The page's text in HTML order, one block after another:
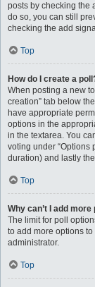
posts by checking the
do so, you can still
checking the add
Top
How do I create a
When posting a new
creation” tab below
have appropriate
options in the
in the textarea. You
voting under “Options
duration) and lastly
Top
Why can’t I add
The limit for poll
to add more options
administrator.
Top